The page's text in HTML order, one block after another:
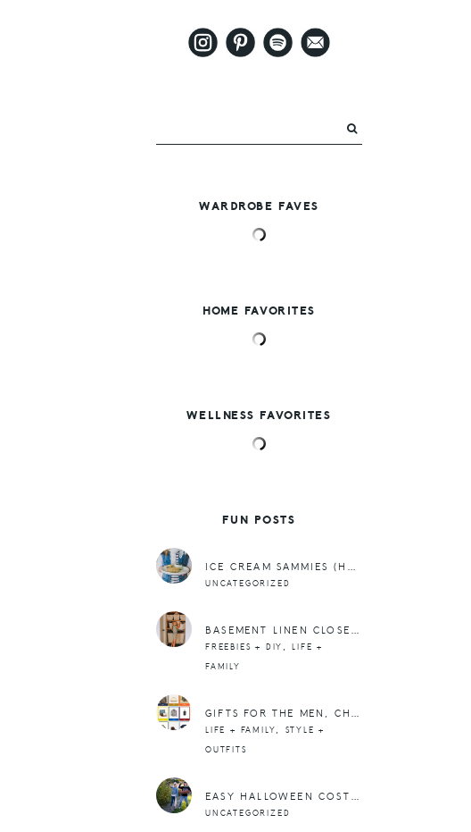
WARDROBE FAVES
HOME FAVORITES
WELLNESS FAVORITES
FUN POSTS
ICE CREAM SAMMIES (HAPPY ST. PATRICK’S DAY!)
UNCATEGORIZED
BASEMENT LINEN CLOSET AFTER
FREEBIES + DIY ,LIFE +
FAMILY
GIFTS FOR THE MEN, CHRISTMAS ’23
LIFE + FAMILY, STYLE +
OUTFITS
EASY HALLOWEEN COSTUMES + A TV SEGMENT
UNCATEGORIZED